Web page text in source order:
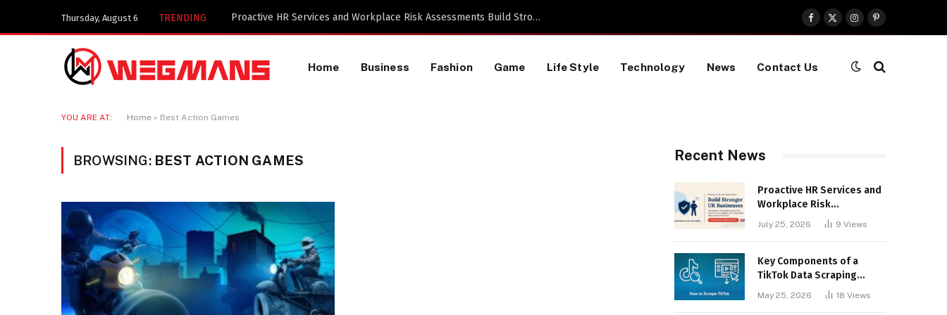
Thursday, August 6 TRENDING Key Components of a TikTok Data Scraping Project
Facebook
X
(Twitter)
InstagramPinterest
Home Business Fashion Game Life Style Technology News Contact Us
YOU ARE AT: Home » Best Action Games
BROWSING: BEST ACTION GAMES Recent News
Proactive HR Services and
Workplace Risk
Assessments Build
Stronger UK Businesses
July 25, 2026 9 Views
Key Components of a
TikTok Data Scraping
May 25, 2026 18 Views